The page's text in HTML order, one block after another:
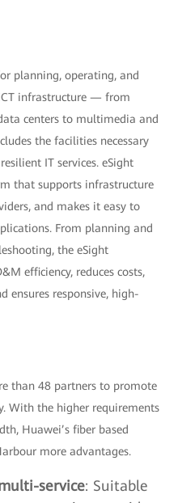
planning, operating, and
infrastructure — from
centers to multimedia and
the facilities necessary
IT services. eSight
that supports infrastructure
and makes it easy to
From planning and
the eSight
efficiency, reduces costs,
ensures responsive, high-
than 48 partners to promote
With the higher requirements
Huawei’s fiber based
more advantages.
service: Suitable